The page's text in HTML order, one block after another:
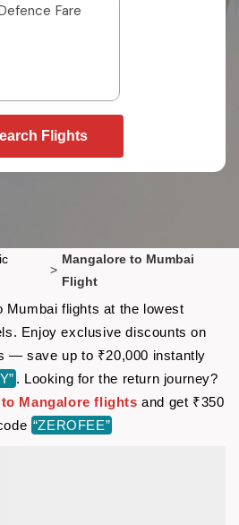
Fare
Flights
>
Mangalore to Mumbai
Flight
Mumbai flights at the lowest
Enjoy exclusive discounts on
— save up to ₹20,000 instantly
. Looking for the return journey?
Mangalore flights and get ₹350
“ZEROFEE”